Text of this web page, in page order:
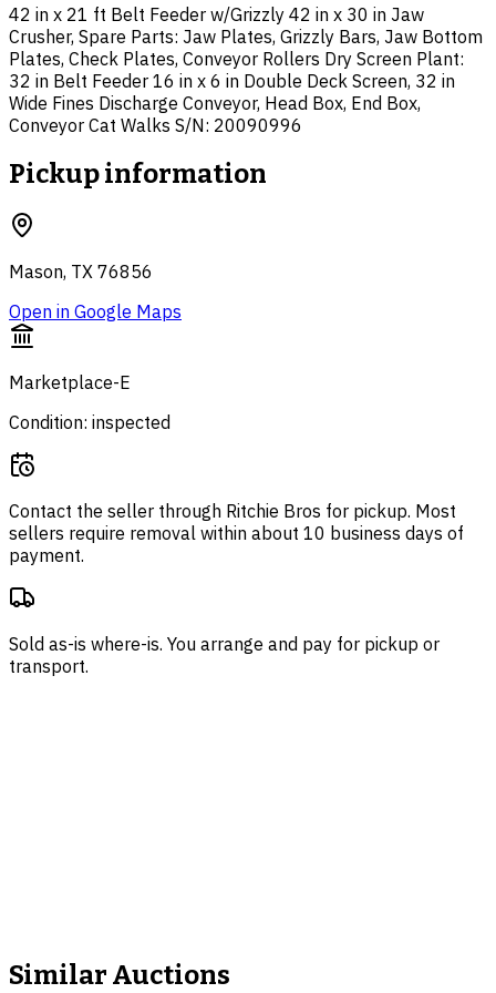
42 in x 21 ft Belt Feeder w/Grizzly 42 in x 30 in Jaw
Crusher, Spare Parts: Jaw Plates, Grizzly Bars, Jaw Bottom
Plates, Check Plates, Conveyor Rollers Dry Screen Plant:
32 in Belt Feeder 16 in x 6 in Double Deck Screen, 32 in
Wide Fines Discharge Conveyor, Head Box, End Box,
Conveyor Cat Walks S/N: 20090996
Pickup information
Mason, TX 76856
Open in Google Maps
Marketplace-E
Condition: inspected
Contact the seller through Ritchie Bros for pickup. Most
sellers require removal within about 10 business days of
payment.
Sold as-is where-is. You arrange and pay for pickup or
transport.
Similar Auctions